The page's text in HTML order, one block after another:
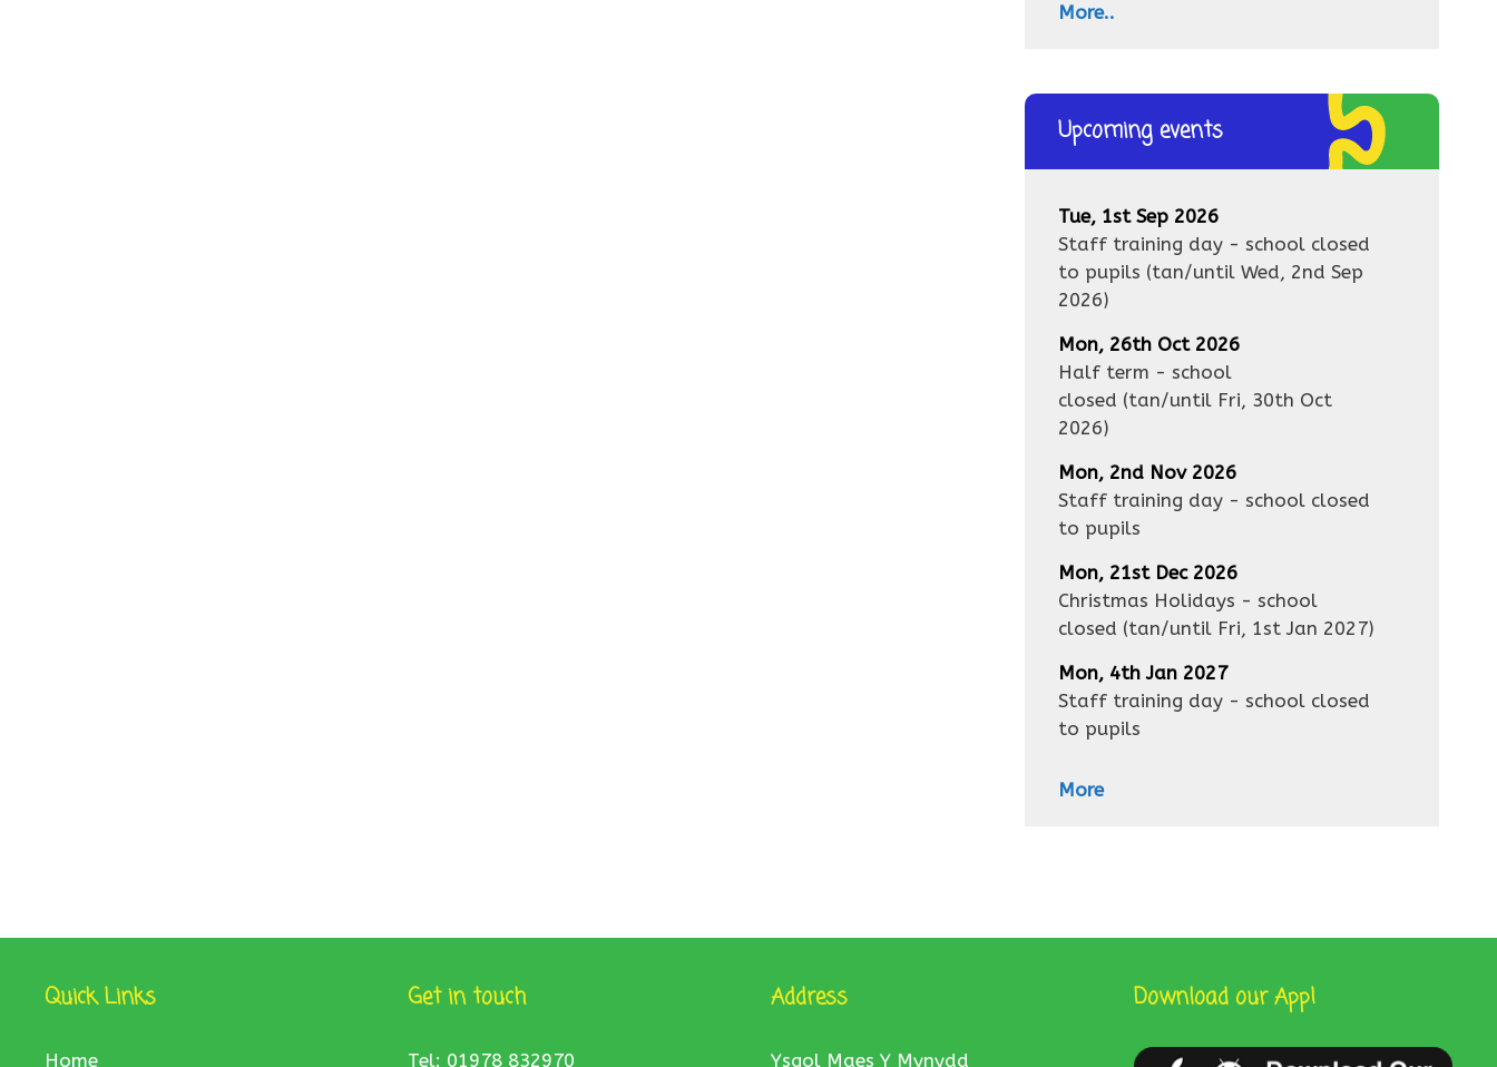
More..
Upcoming events
Tue, 1st Sep 2026
Staff training day - school closed
to pupils (tan/until Wed, 2nd Sep
2026)
Mon, 26th Oct 2026
Half term - school
closed (tan/until Fri, 30th Oct
2026)
Mon, 2nd Nov 2026
Staff training day - school closed
to pupils
Mon, 21st Dec 2026
Christmas Holidays - school
closed (tan/until Fri, 1st Jan 2027)
Mon, 4th Jan 2027
Staff training day - school closed
to pupils
More
Quick Links
Home
Get in touch
Tel: 01978 832970
Address
Ysgol Maes Y Mynydd
Download our App!